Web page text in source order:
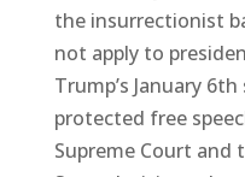
the insurrectionist
not apply to
Trump’s January
protected free
Supreme Court and